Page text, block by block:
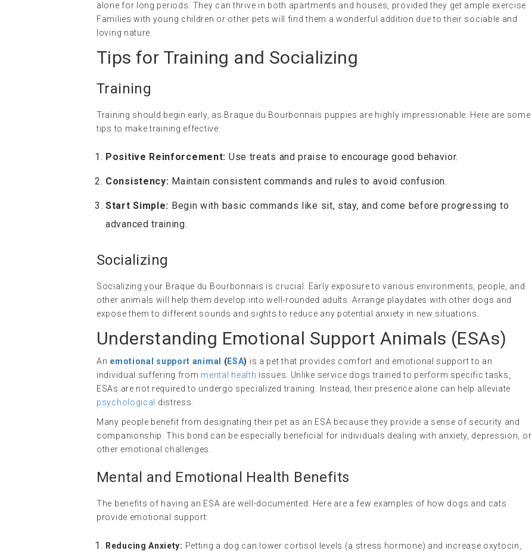
alone for long periods. They can thrive in both apartments and houses, provided they get ample exercise.
Families with young children or other pets will find them a wonderful addition due to their sociable and
loving nature.
Tips for Training and Socializing
Training
Training should begin early, as Braque du Bourbonnais puppies are highly impressionable. Here are some
tips to make training effective:
Positive Reinforcement: Use treats and praise to encourage good behavior.
Consistency: Maintain consistent commands and rules to avoid confusion.
Start Simple: Begin with basic commands like sit, stay, and come before progressing to
advanced training.
Socializing
Socializing your Braque du Bourbonnais is crucial. Early exposure to various environments, people, and
other animals will help them develop into well-rounded adults. Arrange playdates with other dogs and
expose them to different sounds and sights to reduce any potential anxiety in new situations.
Understanding Emotional Support Animals (ESAs)
An emotional support animal (ESA) is a pet that provides comfort and emotional support to an
individual suffering from mental health issues. Unlike service dogs trained to perform specific tasks,
ESAs are not required to undergo specialized training. Instead, their presence alone can help alleviate
psychological
distress.
Many people benefit from designating their pet as an ESA because they provide a sense of security and
companionship. This bond can be especially beneficial for individuals dealing with anxiety, depression, or
other emotional challenges.
Mental and Emotional Health Benefits
The benefits of having an ESA are well-documented. Here are a few examples of how dogs and cats
provide emotional support:
Reducing Anxiety: Petting a dog can lower cortisol levels (a stress hormone) and increase oxytocin,